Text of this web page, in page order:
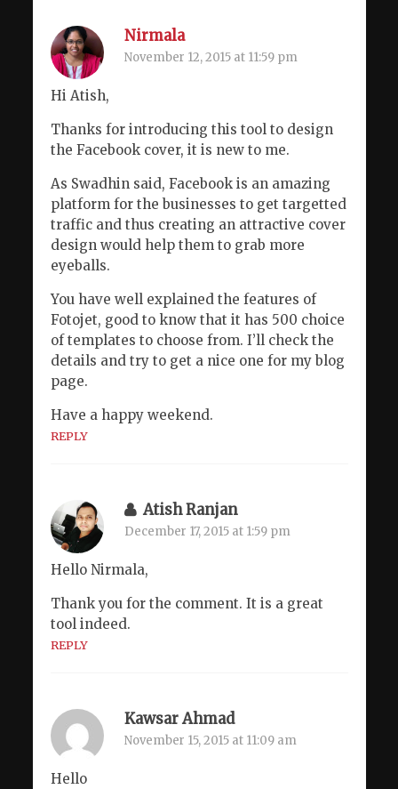
Nirmala
November 12, 2015 at 11:59 pm
Hi Atish,
Thanks for introducing this tool to design
the Facebook cover, it is new to me.
As Swadhin said, Facebook is an amazing
platform for the businesses to get targetted
traffic and thus creating an attractive cover
design would help them to grab more
eyeballs.
You have well explained the features of
Fotojet, good to know that it has 500 choice
of templates to choose from. I’ll check the
details and try to get a nice one for my blog
page.
Have a happy weekend.
REPLY
Atish Ranjan
December 17, 2015 at 1:59 pm
Hello Nirmala,
Thank you for the comment. It is a great
tool indeed.
REPLY
Kawsar Ahmad
November 15, 2015 at 11:09 am
Hello